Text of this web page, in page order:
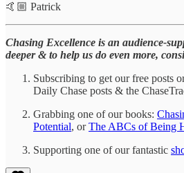
🤙🏼 Patrick
Chasing Excellence is an audience-
deeper & to help us do even more,
Subscribing to get our free posts
Daily Chase posts & the
Grabbing one of our books:
Potential, orThe ABCs of Being
Supporting one of our fantastic